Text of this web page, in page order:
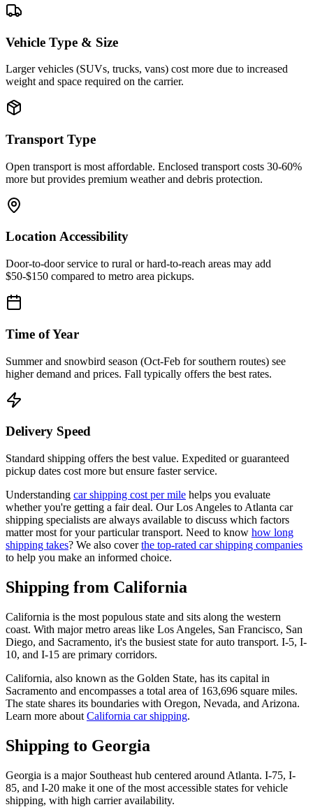
Vehicle Type & Size
Larger vehicles (SUVs, trucks, vans) cost more due to increased
weight and space required on the carrier.
Transport Type
Open transport is most affordable. Enclosed transport costs 30-60%
more but provides premium weather and debris protection.
Location Accessibility
Door-to-door service to rural or hard-to-reach areas may add
$50-$150 compared to metro area pickups.
Time of Year
Summer and snowbird season (Oct-Feb for southern routes) see
higher demand and prices. Fall typically offers the best rates.
Delivery Speed
Standard shipping offers the best value. Expedited or guaranteed
pickup dates cost more but ensure faster service.
Understanding car shipping cost per mile helps you evaluate
whether you're getting a fair deal. Our Los Angeles to Atlanta car
shipping specialists are always available to discuss which factors
matter most for your particular transport. Need to know how long
shipping takes? We also coverthe top-rated car shipping companies
to help you make an informed choice.
Shipping from California
California is the most populous state and sits along the western
coast. With major metro areas like Los Angeles, San Francisco, San
Diego, and Sacramento, it's the busiest state for auto transport. I-5, I-
10, and I-15 are primary corridors.
California, also known as the Golden State, has its capital in
Sacramento and encompasses a total area of 163,696 square miles.
The state shares its boundaries with Oregon, Nevada, and Arizona.
Learn more about California car shipping.
Shipping to Georgia
Georgia is a major Southeast hub centered around Atlanta. I-75, I-
85, and I-20 make it one of the most accessible states for vehicle
shipping, with high carrier availability.